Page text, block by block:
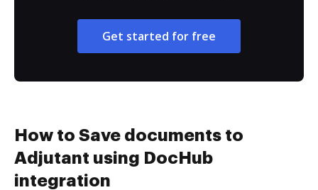
Get started for free
How to Save documents to
Adjutant using DocHub
integration